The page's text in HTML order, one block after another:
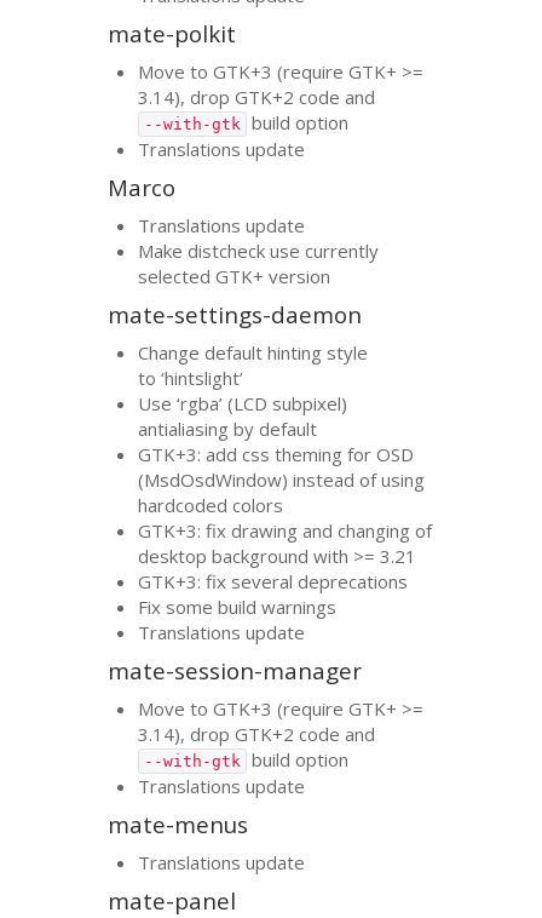
mate-polkit
Move toGTK+3 (requireGTK+ >=
3.14), dropGTK+2 code and
--with-gtk
build option
Translations update
Marco
Translations update
Make distcheck use currently
selectedGTK+ version
mate-settings-daemon
Change default hinting style
to ‘hintslight’
Use ‘rgba’ (LCD subpixel)
antialiasing by default
GTK+3: add css theming forOSD
(MsdOsdWindow) instead of using
hardcoded colors
GTK+3: fix drawing and changing of
desktop background with >= 3.21
GTK+3: fix several deprecations
Fix some build warnings
Translations update
mate-session-manager
Move toGTK+3 (requireGTK+ >=
3.14), dropGTK+2 code and
--with-gtk
build option
Translations update
mate-menus
Translations update
mate-panel